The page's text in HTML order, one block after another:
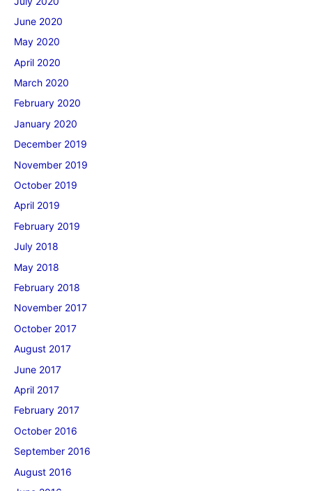
June 2020
May 2020
April 2020
March 2020
February 2020
January 2020
December 2019
November 2019
October 2019
April 2019
February 2019
July 2018
May 2018
February 2018
November 2017
October 2017
August 2017
June 2017
April 2017
February 2017
October 2016
September 2016
August 2016